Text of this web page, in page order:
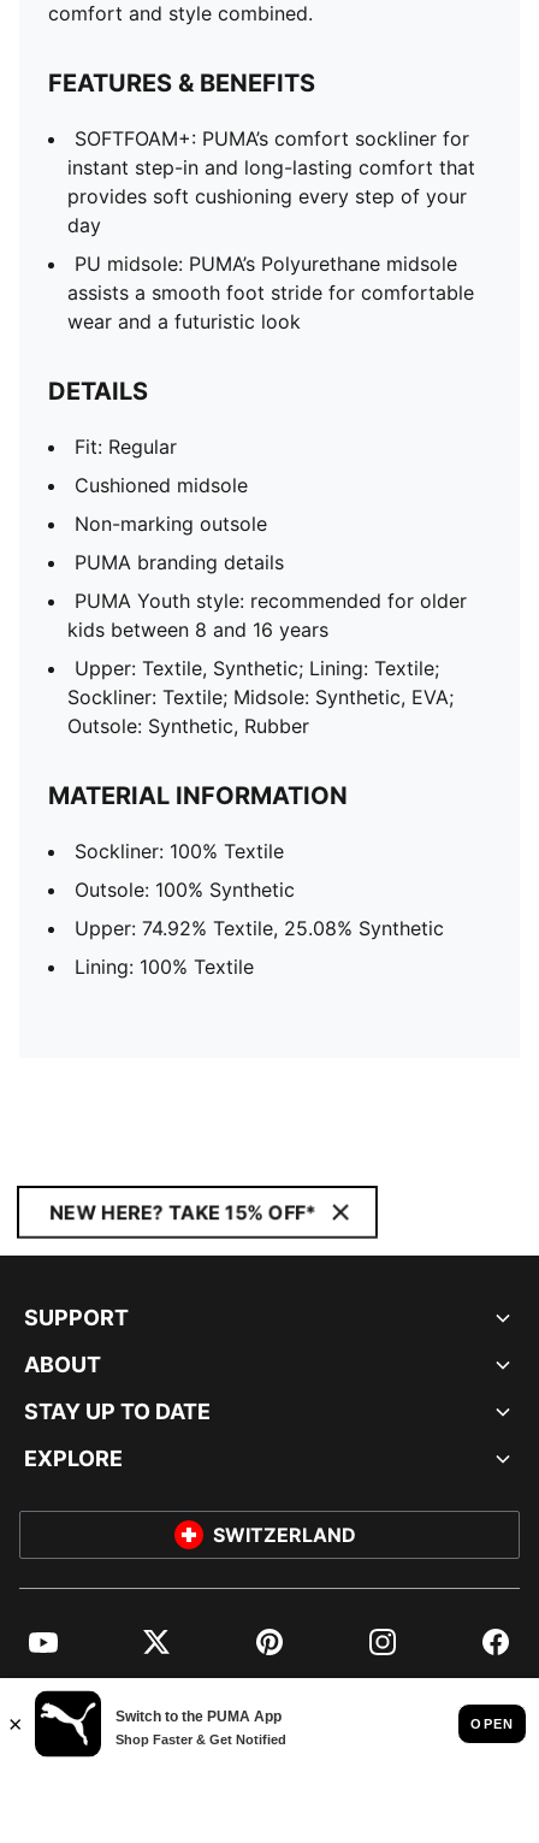
comfort and style combined.
FEATURES & BENEFITS
SOFTFOAM+: PUMA’s comfort sockliner for
instant step-in and long-lasting comfort that
provides soft cushioning every step of your
day
PU midsole: PUMA’s Polyurethane midsole
assists a smooth foot stride for comfortable
wear and a futuristic look
DETAILS
Fit: Regular
Cushioned midsole
Non-marking outsole
PUMA branding details
PUMA Youth style: recommended for older
kids between 8 and 16 years
Upper: Textile, Synthetic; Lining: Textile;
Sockliner: Textile; Midsole: Synthetic, EVA;
Outsole: Synthetic, Rubber
MATERIAL INFORMATION
Sockliner: 100% Textile
Outsole: 100% Synthetic
Upper: 74.92% Textile, 25.08% Synthetic
Lining: 100% Textile
NEW HERE? TAKE 15% OFF*
SUPPORT
ABOUT
STAY UP TO DATE
EXPLORE
SWITZERLAND
YouTube Twitter Pinterest Instagram
© PUMA EUROPE GMBH, 2026. ALL RIGHTS RESERVED
IMPRINT AND LEGAL DATA